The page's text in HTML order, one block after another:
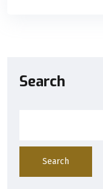
Search
Search